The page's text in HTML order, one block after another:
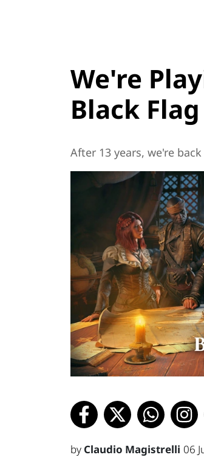
We're
Black
After 13 years, we're
by Claudio Magistrelli 06